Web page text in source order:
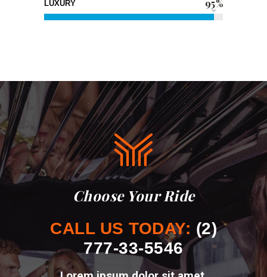
LUXURY 95
Choose Your Ride
CALL US TODAY: (2)
777-33-5546